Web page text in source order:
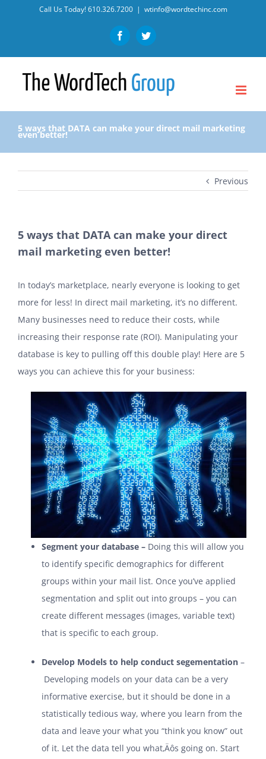
Call Us Today!610.326.7200 | wtinfo@wordtechinc.com
FacebookTwitter
5 ways that DATA can make your direct mail marketing
even better!
Previous
5 ways that DATA can make your direct
mail marketing even better!
In today’s marketplace, nearly everyone is looking to get
more for less! In direct mail marketing, it’s no different.
Many businesses need to reduce their costs, while
increasing their response rate (ROI). Manipulating your
database is key to pulling off this double play! Here are 5
ways you can achieve this for your business:
Segment your database – Doing this will allow you
to identify specific demographics for different
groups within your mail list. Once you’ve applied
segmentation and split out into groups – you can
create different messages (images, variable text)
that is specific to each group.
Develop Models to help conduct segementation –
Developing models on your data can be a very
informative exercise, but it should be done in a
statistically tedious way, where you learn from the
data and leave your what you “think you know” out
of it. Let the data tell you what‚Äôs going on. Start